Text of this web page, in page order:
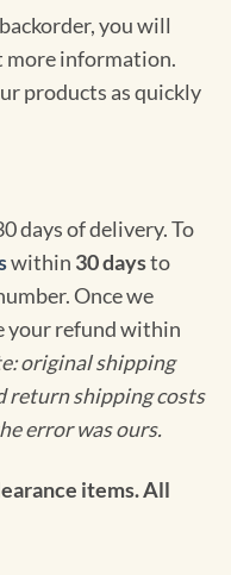
you will
more information.
products as quickly
days of delivery. To
within 30 daysto
Once we
your refund within
original shipping
return shipping costs
error was ours.
items. All